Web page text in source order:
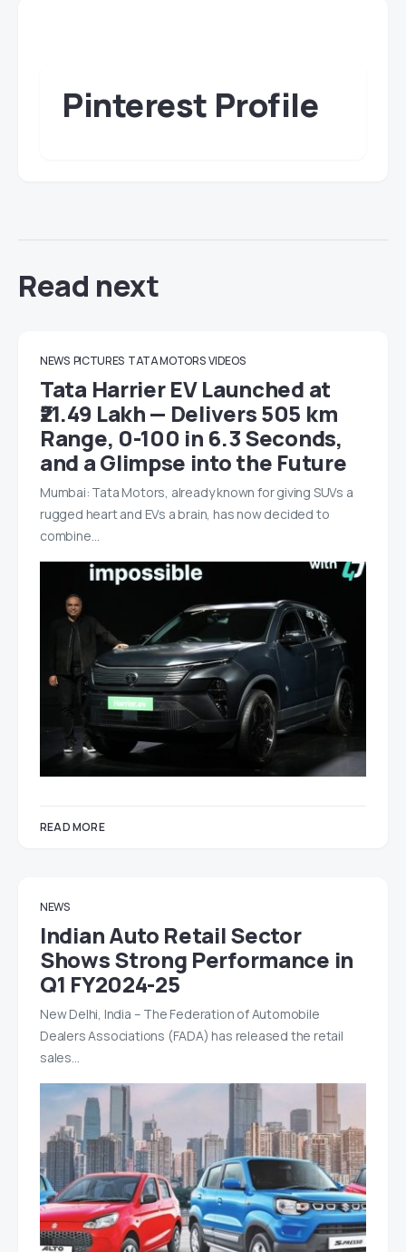
Pinterest Profile
Read next
NEWS PICTURES TATA MOTORS VIDEOS
Tata Harrier EV Launched at
₹21.49 Lakh — Delivers 505 km
Range, 0-100 in 6.3 Seconds,
and a Glimpse into the Future
Mumbai: Tata Motors, already known for giving SUVs a
rugged heart and EVs a brain, has now decided to
combine…
READ MORE
NEWS
Indian Auto Retail Sector
Shows Strong Performance in
Q1 FY2024-25
New Delhi, India – The Federation of Automobile
Dealers Associations (FADA) has released the retail
sales…